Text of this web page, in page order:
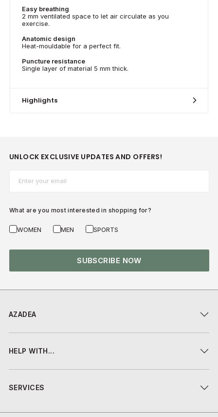
Easy breathing
2 mm ventilated space to let air circulate as you
exercise.
Anatomic design
Heat-mouldable for a perfect fit.
Puncture resistance
Single layer of material 5 mm thick.
Highlights
AZADEA
HELP WITH...
SERVICES
UNLOCK EXCLUSIVE UPDATES AND OFFERS!
What are you most interested in shopping for?
WOMEN MEN SPORTS
SUBSCRIBE NOW